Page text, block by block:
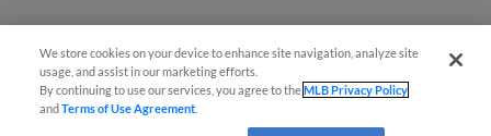
We store cookies on your device to enhance site navigation, analyze site
usage, and assist in our marketing efforts.
By continuing to use our services, you agree to theMLB Privacy Policy
andTerms of Use Agreement